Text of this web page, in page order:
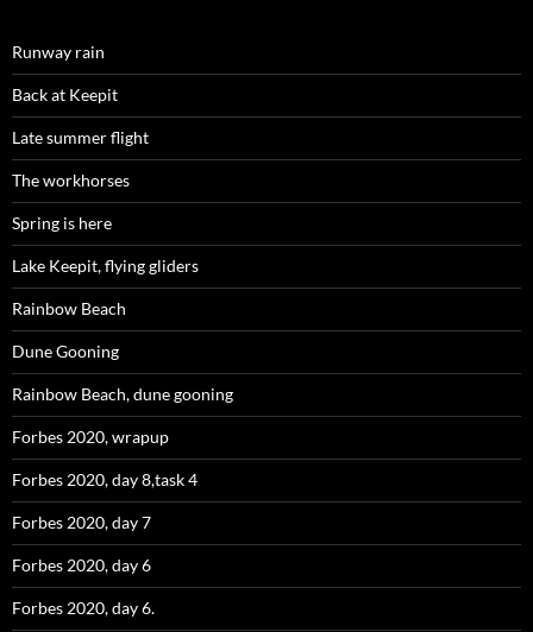
Runway rain
Back at Keepit
Late summer flight
The workhorses
Spring is here
Lake Keepit, flying gliders
Rainbow Beach
Dune Gooning
Rainbow Beach, dune gooning
Forbes 2020, wrapup
Forbes 2020, day 8,task 4
Forbes 2020, day 7
Forbes 2020, day 6
Forbes 2020, day 6.